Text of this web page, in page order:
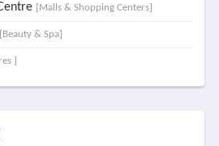
[Malls & Shopping Centers]
[Beauty & Spa]
]